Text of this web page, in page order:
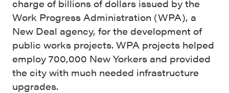
charge of billions of dollars issued by the
Work Progress Administration (WPA), a
New Deal agency, for the development of
public works projects. WPA projects helped
employ 700,000 New Yorkers and provided
the city with much needed infrastructure
upgrades.